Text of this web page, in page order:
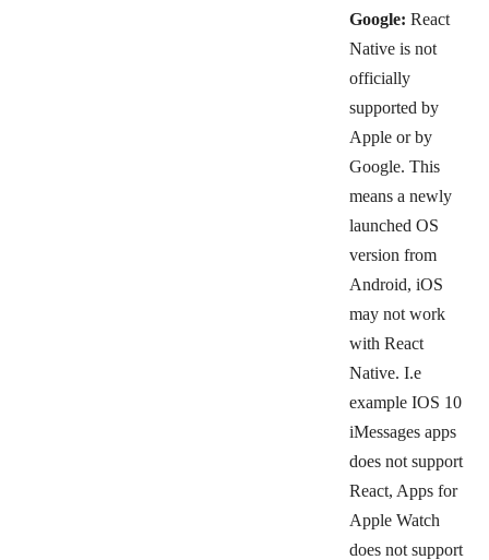
Google: React
Native is not
officially
supported by
Apple or by
Google. This
means a newly
launched OS
version from
Android, iOS
may not work
with React
Native. I.e
example IOS 10
iMessages apps
does not support
React, Apps for
Apple Watch
does not support